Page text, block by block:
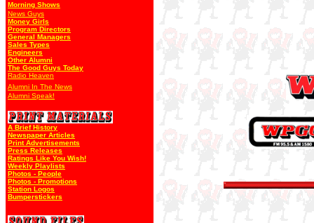
Morning Shows
News Guys
Money Girls
Program Directors
General Managers
Sales Types
Engineers
Other Alumni
The Good Guys Today
Radio Heaven
Alumni In The News
Alumni Speak!
A Brief History
Newspaper Articles
Print Advertisements
Press Releases
Ratings Like You Wish!
Weekly Playlists
Photos - People
Photos - Promotions
Station Logos
Bumperstickers